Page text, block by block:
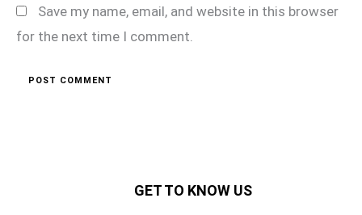
Save my name, email, and website in this browser
for the next time I comment.
GET TO KNOW US